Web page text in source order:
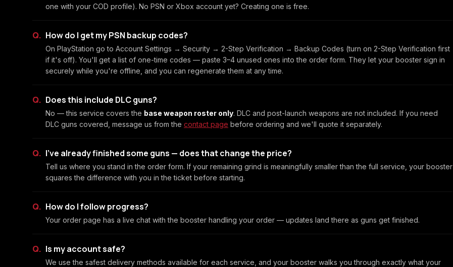
one with your COD profile). No PSN or Xbox account yet? Creating one is free.
How do I get my PSN backup codes?
On PlayStation go to Account Settings → Security → 2-Step Verification → Backup Codes (turn on 2-Step Verification first
if it's off). You'll get a list of one-time codes — paste 3–4 unused ones into the order form. They let your booster sign in
securely while you're offline, and you can regenerate them at any time.
Does this include DLC guns?
No — this service covers the base weapon roster only. DLC and post-launch weapons are not included. If you need
DLC guns covered, message us from the contact page before ordering and we'll quote it separately.
I've already finished some guns — does that change the price?
Tell us where you stand in the order form. If your remaining grind is meaningfully smaller than the full service, your booster
squares the difference with you in the ticket before starting.
How do I follow progress?
Your order page has a live chat with the booster handling your order — updates land there as guns get finished.
Is my account safe?
We use the safest delivery methods available for each service, and your booster walks you through exactly what your